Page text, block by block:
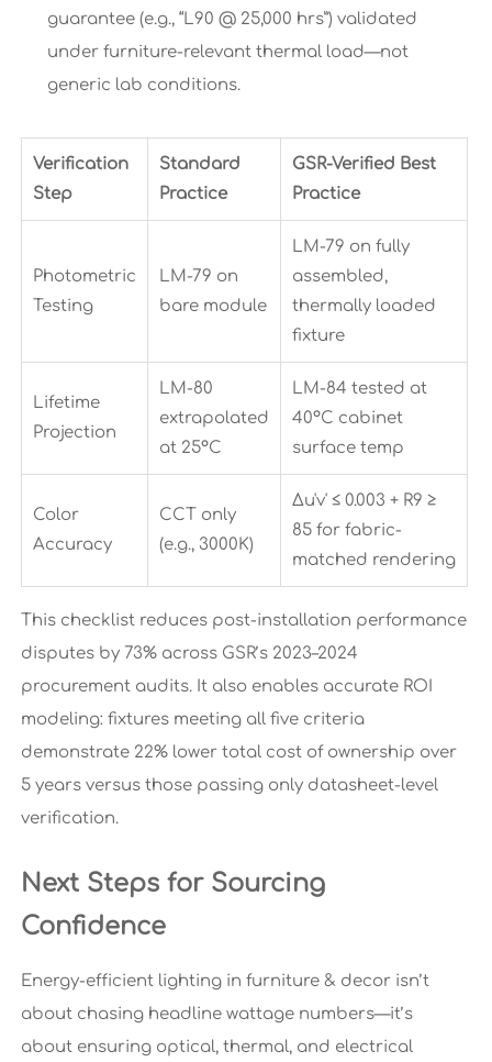
guarantee (e.g., “L90 @ 25,000 hrs”) validated
under furniture-relevant thermal load—not
generic lab conditions.
Verification
Step
Standard
Practice
GSR-Verified Best
Practice
Photometric
Testing
LM-79 on
bare module
LM-79 on fully
assembled,
thermally loaded
fixture
Lifetime
Projection
LM-80
extrapolated
at 25°C
LM-84 tested at
40°C cabinet
surface temp
Color
Accuracy
CCT only
(e.g., 3000K)
Δu'v' ≤ 0.003 + R9 ≥
85 for fabric-
matched rendering
This checklist reduces post-installation performance
disputes by 73% across GSR’s 2023–2024
procurement audits. It also enables accurate ROI
modeling: fixtures meeting all five criteria
demonstrate 22% lower total cost of ownership over
5 years versus those passing only datasheet-level
verification.
Next Steps for Sourcing
Confidence
Energy-efficient lighting in furniture & decor isn’t
about chasing headline wattage numbers—it’s
about ensuring optical, thermal, and electrical